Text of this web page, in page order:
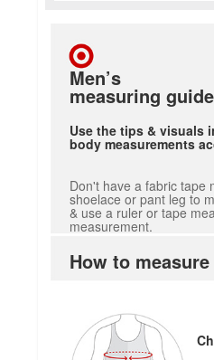
Men’s
measuring guide
Use the tips & visuals
body measurements
Don't have a fabric tape
shoelace or pant leg to
& use a ruler or tape
measurement.
How to measure